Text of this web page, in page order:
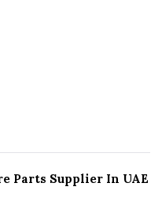
Parts Supplier In UAE